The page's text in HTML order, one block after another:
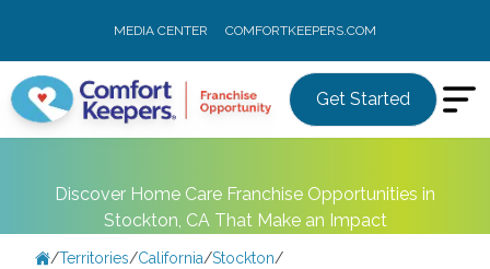
MEDIA CENTER COMFORTKEEPERS.COM
Get Started
Discover Home Care Franchise Opportunities in
Stockton, CA That Make an Impact
/Territories/California/Stockton/